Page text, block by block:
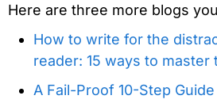
Here are three more blogs
How to write for the
reader: 15 ways to master
A Fail-Proof 10-Step